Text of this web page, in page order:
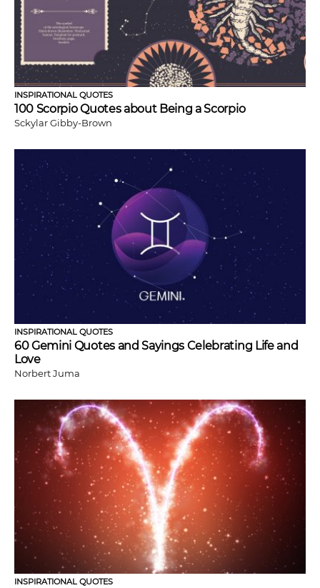
INSPIRATIONAL QUOTES
100 Scorpio Quotes about Being a Scorpio
Sckylar Gibby-Brown
INSPIRATIONAL QUOTES
60 Gemini Quotes and Sayings Celebrating Life and
Love
Norbert Juma
INSPIRATIONAL QUOTES